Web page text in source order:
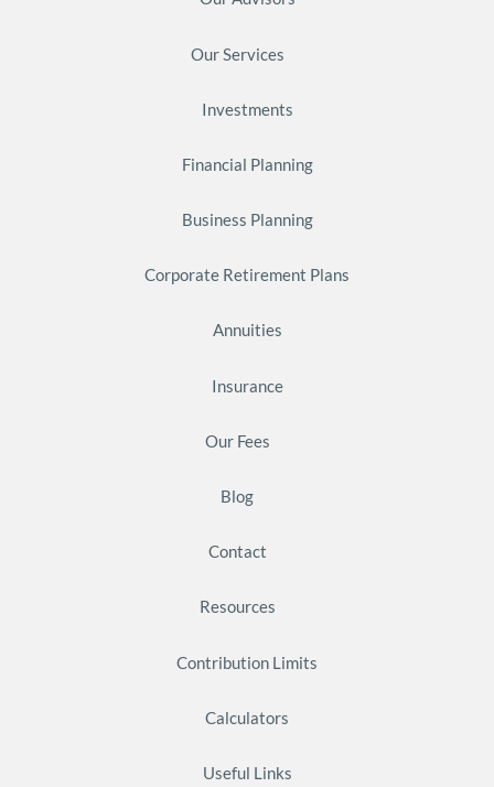
Our Services
Investments
Financial Planning
Business Planning
Corporate Retirement Plans
Annuities
Insurance
Our Fees
Blog
Contact
Resources
Contribution Limits
Calculators
Useful Links